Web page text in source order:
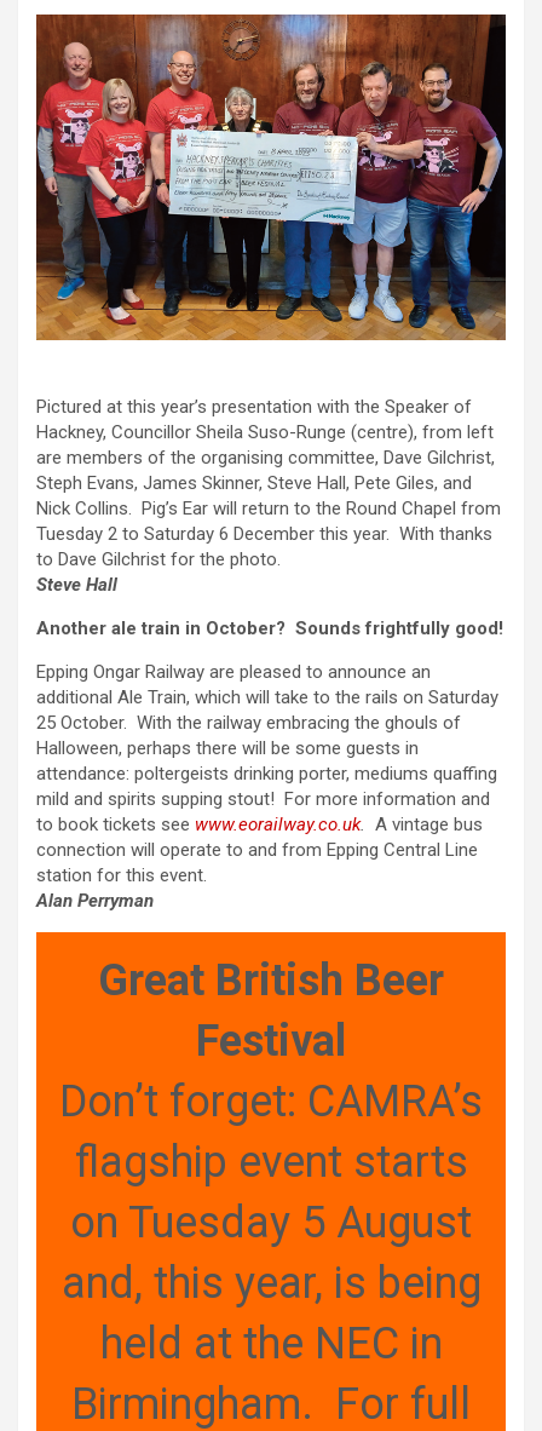
Pictured at this year’s presentation with the Speaker of
Hackney, Councillor Sheila Suso-Runge (centre), from left
are members of the organising committee, Dave Gilchrist,
Steph Evans, James Skinner, Steve Hall, Pete Giles, and
Nick Collins. Pig’s Ear will return to the Round Chapel from
Tuesday 2 to Saturday 6 December this year. With thanks
to Dave Gilchrist for the photo.
Steve Hall
Another ale train in October? Sounds frightfully good!
Epping Ongar Railway are pleased to announce an
additional Ale Train, which will take to the rails on Saturday
25 October. With the railway embracing the ghouls of
Halloween, perhaps there will be some guests in
attendance: poltergeists drinking porter, mediums quaffing
mild and spirits supping stout! For more information and
to book tickets see www.eorailway.co.uk. A vintage bus
connection will operate to and from Epping Central Line
station for this event.
Alan Perryman
Great British Beer
Festival
Don’t forget: CAMRA’s
flagship event starts
on Tuesday 5 August
and, this year, is being
held at the NEC in
Birmingham. For full